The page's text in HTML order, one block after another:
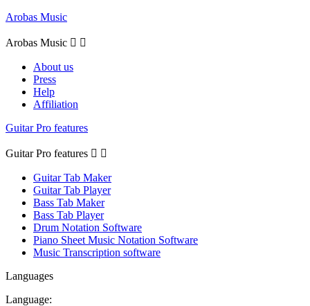
Arobas Music
Arobas Music  
About us
Press
Help
Affiliation
Guitar Pro features
Guitar Pro features  
Guitar Tab Maker
Guitar Tab Player
Bass Tab Maker
Bass Tab Player
Drum Notation Software
Piano Sheet Music Notation Software
Music Transcription software
Languages
Language: